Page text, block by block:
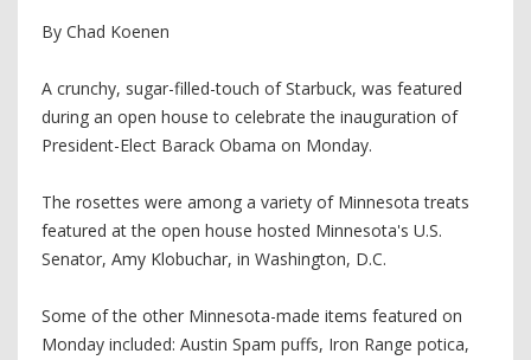
By Chad Koenen
A crunchy, sugar-filled-touch of Starbuck, was featured
during an open house to celebrate the inauguration of
President-Elect Barack Obama on Monday.
The rosettes were among a variety of Minnesota treats
featured at the open house hosted Minnesota's U.S.
Senator, Amy Klobuchar, in Washington, D.C.
Some of the other Minnesota-made items featured on
Monday included: Austin Spam puffs, Iron Range potica,